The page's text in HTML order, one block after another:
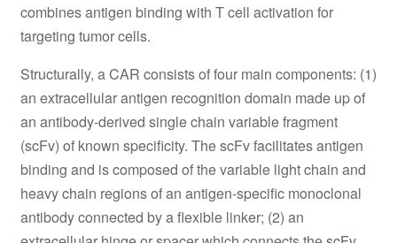
combines antigen binding with T cell activation for
targeting tumor cells.
Structurally, a CAR consists of four main components: (1)
an extracellular antigen recognition domain made up of
an antibody-derived single chain variable fragment
(scFv) of known specificity. The scFv facilitates antigen
binding and is composed of the variable light chain and
heavy chain regions of an antigen-specific monoclonal
antibody connected by a flexible linker; (2) an